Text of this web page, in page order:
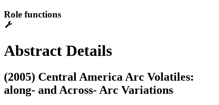
Role functions
Abstract Details
(2005) Central America Arc Volatiles:
along- and Across- Arc Variations